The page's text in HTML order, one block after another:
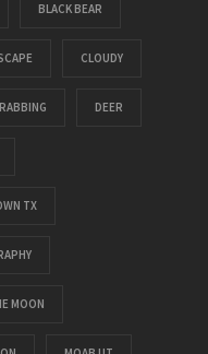
BLACK BEAR
CLOUDY
DEER
TX
MOON